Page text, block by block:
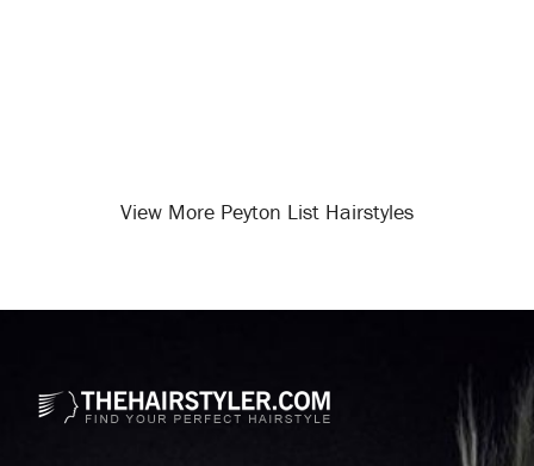
View More Peyton List Hairstyles